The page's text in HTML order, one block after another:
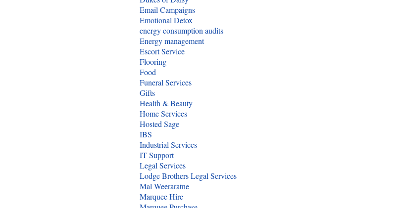
Email Campaigns
Emotional Detox
energy consumption audits
Energy management
Escort Service
Flooring
Food
Funeral Services
Gifts
Health & Beauty
Home Services
Hosted Sage
IBS
Industrial Services
IT Support
Legal Services
Lodge Brothers Legal Services
Mal Weeraratne
Marquee Hire